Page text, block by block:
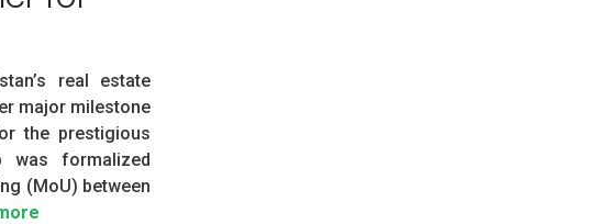
real estate
major milestone
the prestigious
was formalized
(MoU) between